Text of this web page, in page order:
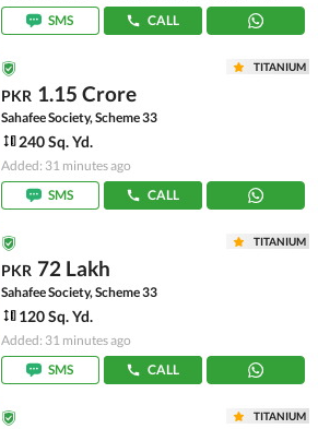
SMS
CALL
TITANIUM
PKR 1.15 Crore
Sahafee Society, Scheme 33
240 Sq. Yd.
Added: 31 minutes ago
SMS
CALL
TITANIUM
PKR 72 Lakh
Sahafee Society, Scheme 33
120 Sq. Yd.
Added: 31 minutes ago
SMS
CALL
TITANIUM